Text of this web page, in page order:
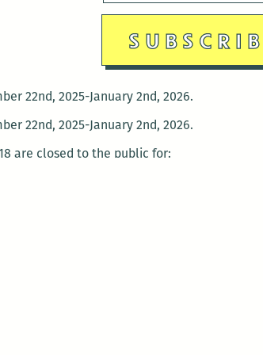
22nd, 2025-January 2nd, 2026.
22nd, 2025-January 2nd, 2026.
are closed to the public for: